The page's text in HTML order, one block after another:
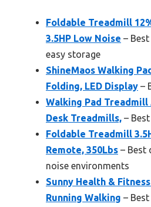
Foldable Treadmill
3.5HP Low Noise –
easy storage
ShineMaos Walking
Folding, LED Display –
Walking Pad Treadmill
Desk Treadmills, –
Foldable Treadmill
Remote, 350Lbs – Best
noise environments
Sunny Health &
Running Walking –